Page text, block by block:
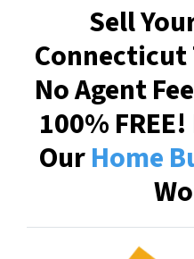
Sell
Connecticut
No Agent
100%
OurHome